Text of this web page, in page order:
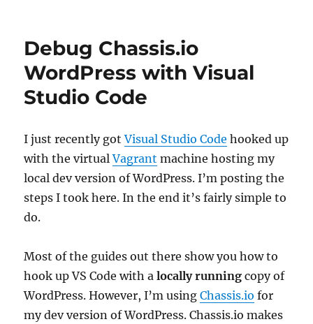
Debug Chassis.io
WordPress with Visual
Studio Code
I just recently gotVisual Studio Code hooked up
with the virtualVagrant machine hosting my
local dev version of WordPress. I’m posting the
steps I took here. In the end it’s fairly simple to
do.
Most of the guides out there show you how to
hook up VS Code with alocally running copy of
WordPress. However, I’m usingChassis.io for
my dev version of WordPress. Chassis.io makes